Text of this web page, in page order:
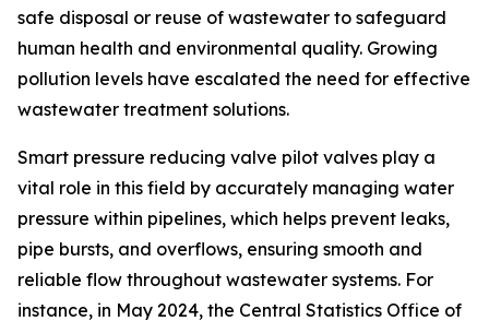
safe disposal or reuse of wastewater to safeguard
human health and environmental quality. Growing
pollution levels have escalated the need for effective
wastewater treatment solutions.
Smart pressure reducing valve pilot valves play a
vital role in this field by accurately managing water
pressure within pipelines, which helps prevent leaks,
pipe bursts, and overflows, ensuring smooth and
reliable flow throughout wastewater systems. For
instance, in May 2024, the Central Statistics Office of